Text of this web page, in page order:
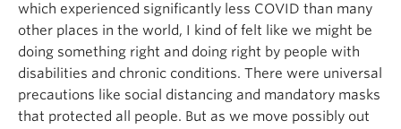
which experienced significantly less COVID than many
other places in the world, I kind of felt like we might be
doing something right and doing right by people with
disabilities and chronic conditions. There were universal
precautions like social distancing and mandatory masks
that protected all people. But as we move possibly out